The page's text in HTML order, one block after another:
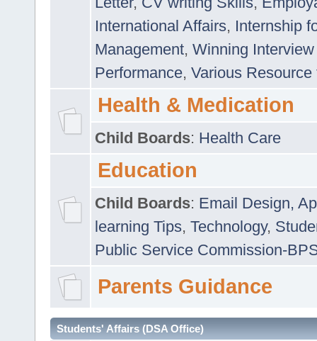
International Affairs, Internship
Management, Winning
Performance, Various
Health & Medication
Child Boards: Health Care
Education
Child Boards: Email Design,
learning Tips, Technology,
Public Service Commission-
Parents Guidance
Students' Affairs (DSA Office)